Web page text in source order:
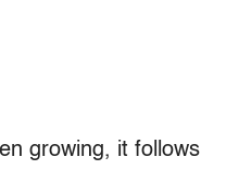
growing, it follows